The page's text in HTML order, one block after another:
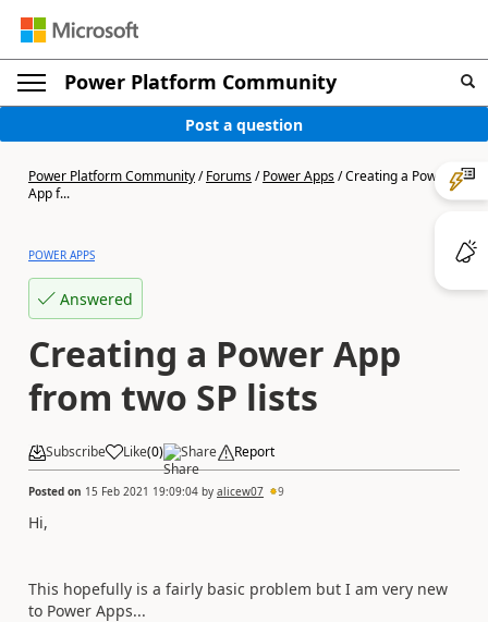
Power Platform Community
Post a question
Power Platform Community/Forums/Power Apps/Creating a Power
App f...
POWER APPS
Answered
Creating a Power App
from two SP lists
Subscribe Like(0) Share Report
Posted on 15 Feb 2021 19:09:04 by alicew07 9
Hi,
This hopefully is a fairly basic problem but I am very new
to Power Apps...